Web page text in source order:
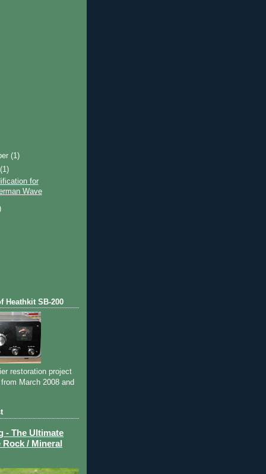
(1)
(1)
for
Wave
Heathkit SB-200
restoration project
March 2008 and
- The Ultimate
Rock / Mineral